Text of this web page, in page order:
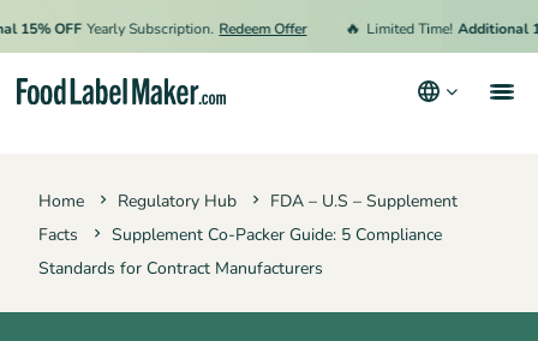
OFF Yearly Subscription. Redeem Offer Limited Time! Additional 15%
Home Regulatory Hub
FDA – U.S – Supplement
Facts
Supplement Co-Packer Guide: 5 Compliance
Standards for Contract Manufacturers
Pricing
Hire an Expert